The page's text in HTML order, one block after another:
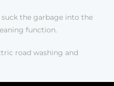
the garbage into the
function.
road washing and